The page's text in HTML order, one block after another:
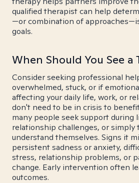
qualified therapist can help
—or combination of
goals.
When Should You See a
Consider seeking professional
overwhelmed, stuck, or if
affecting your daily life, work, or
don't need to be in crisis to
many people seek support during
relationship challenges, or simply
understand themselves. Signs it
persistent sadness or anxiety,
stress, relationship problems, or
change. Early intervention often
outcomes.